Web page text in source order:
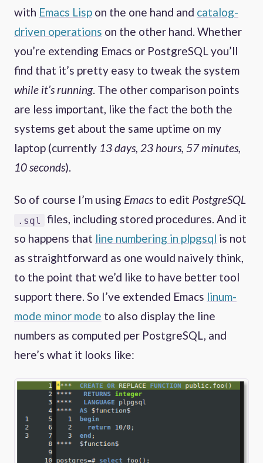
with Emacs Lisp on the one hand and catalog-
driven operations on the other hand. Whether
you’re extending Emacs or PostgreSQL you’ll
find that it’s pretty easy to tweak the system
while it’s running. The other comparison points
are less important, like the fact the both the
systems get about the same uptime on my
laptop (currently 13 days, 23 hours, 57 minutes,
10 seconds).
So of course I’m using Emacs to edit PostgreSQL
.sql
files, including stored procedures. And it
so happens that line numbering in plpgsql is not
as straightforward as one would naively think,
to the point that we’d like to have better tool
support there. So I’ve extended Emacs linum-
mode minor mode to also display the line
numbers as computed per PostgreSQL, and
here’s what it looks like: